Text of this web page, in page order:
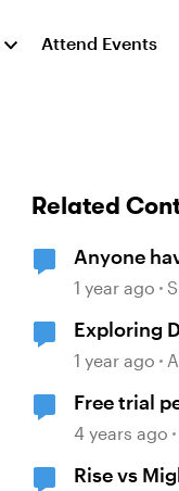
Attend Events
Related
Anyone
with Rise
1 year ago
Exploring
– Mighty
1 year ago
Free trial
4 years ago
Rise vs